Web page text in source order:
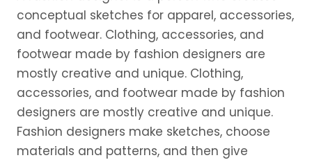
conceptual sketches for apparel, accessories,
and footwear. Clothing, accessories, and
footwear made by fashion designers are
mostly creative and unique. Clothing,
accessories, and footwear made by fashion
designers are mostly creative and unique.
Fashion designers make sketches, choose
materials and patterns, and then give